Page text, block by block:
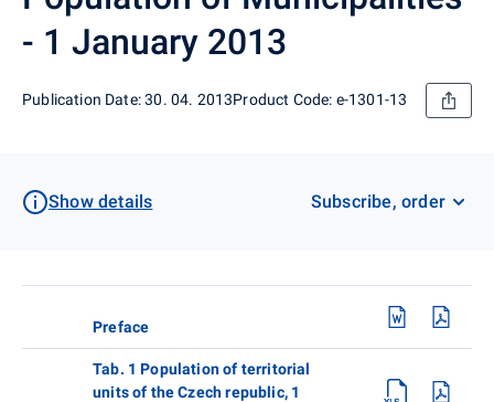
- 1 January 2013
Publication Date: 30. 04. 2013Product Code: e-1301-13
Show details Subscribe, order
Preface
Tab. 1 Population of territorial
units of the Czech republic, 1